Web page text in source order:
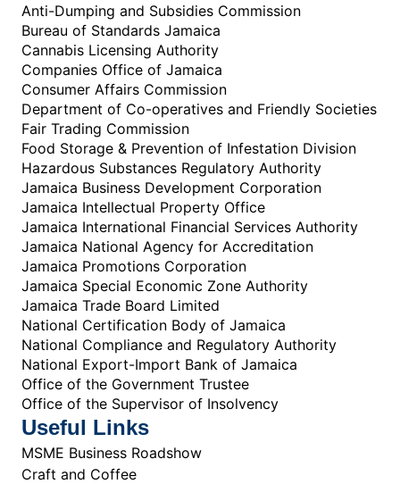
Anti-Dumping and Subsidies Commission
Bureau of Standards Jamaica
Cannabis Licensing Authority
Companies Office of Jamaica
Consumer Affairs Commission
Department of Co-operatives and Friendly Societies
Fair Trading Commission
Food Storage & Prevention of Infestation Division
Hazardous Substances Regulatory Authority
Jamaica Business Development Corporation
Jamaica Intellectual Property Office
Jamaica International Financial Services Authority
Jamaica National Agency for Accreditation
Jamaica Promotions Corporation
Jamaica Special Economic Zone Authority
Jamaica Trade Board Limited
National Certification Body of Jamaica
National Compliance and Regulatory Authority
National Export-Import Bank of Jamaica
Office of the Government Trustee
Office of the Supervisor of Insolvency
Useful Links
MSME Business Roadshow
Craft and Coffee